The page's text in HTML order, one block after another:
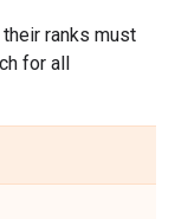
ranks must
for all